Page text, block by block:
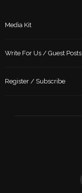
Media Kit
Write For Us / Guest Posts
Register / Subscribe